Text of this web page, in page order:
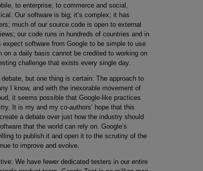
to enterprise, to commerce and social,
Our software is big; it’s complex; it has
much of our source code is open to external
our code runs in hundreds of countries and in
software from Google to be simple to use
on a daily basis cannot be credited to working on
challenge that exists every single day.
but one thing is certain: The approach to
I know, and with the inexorable movement of
it seems possible that Google-like practices
It is my and my co-authors’ hope that this
a debate over just how the industry should
that the world can rely on. Google’s
to publish it and open it to the scrutiny of the
to improve and evolve.
We have fewer dedicated testers in our entire